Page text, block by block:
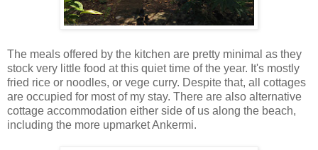
The meals offered by the kitchen are pretty minimal as they
stock very little food at this quiet time of the year. It's mostly
fried rice or noodles, or vege curry. Despite that, all cottages
are occupied for most of my stay. There are also alternative
cottage accommodation either side of us along the beach,
including the more upmarket Ankermi.